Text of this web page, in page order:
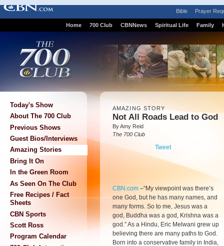
Bible Prayer
Home 700 Club CBNNews Spiritual Life Family
Today's Show
About The 700 Club
Previous Shows
Guest Bios/Interviews
Amazing Stories
Bring It On
In the Green Room
As Seen On The Club
Free Recipes / Fact
Sheets
CBN Sports
Scott Ross
Program Calendar
AMAZING STORY
Not All Roads Lead to God
By Amy Reid
The 700 Club
Tweet
CBN.com –“My viewpoint was there’s
one God, but he has many names, and
many forms. So to me, Jesus was a
god, Buddha was a god, Krishna was a
god.” As a Hindu, Eric Melwani grew up
believing there are many paths to God.
Born into a conservative family in India,